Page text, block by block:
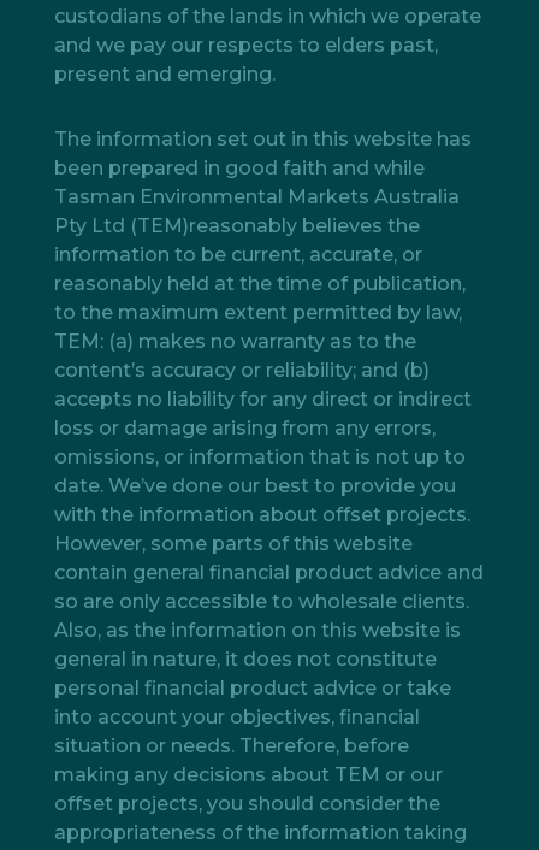
custodians of the lands in which we operate
and we pay our respects to elders past,
present and emerging.
The information set out in this website has
been prepared in good faith and while
Tasman Environmental Markets Australia
Pty Ltd (TEM)reasonably believes the
information to be current, accurate, or
reasonably held at the time of publication,
to the maximum extent permitted by law,
TEM: (a) makes no warranty as to the
content’s accuracy or reliability; and (b)
accepts no liability for any direct or indirect
loss or damage arising from any errors,
omissions, or information that is not up to
date. We’ve done our best to provide you
with the information about offset projects.
However, some parts of this website
contain general financial product advice and
so are only accessible to wholesale clients.
Also, as the information on this website is
general in nature, it does not constitute
personal financial product advice or take
into account your objectives, financial
situation or needs. Therefore, before
making any decisions about TEM or our
offset projects, you should consider the
appropriateness of the information taking